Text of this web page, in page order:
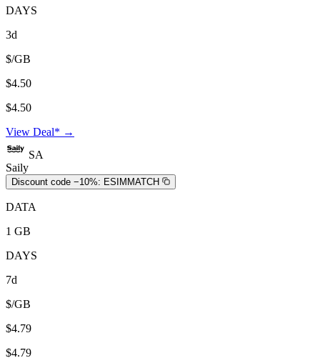
DAYS
3d
$/GB
$4.50
$4.50
View Deal* →
SA
Saily
Discount code −10%: ESIMMATCH
DATA
1 GB
DAYS
7d
$/GB
$4.79
$4.79